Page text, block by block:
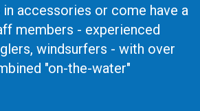
accessories or come have a
members - experienced
windsurfers - with over
"on-the-water"